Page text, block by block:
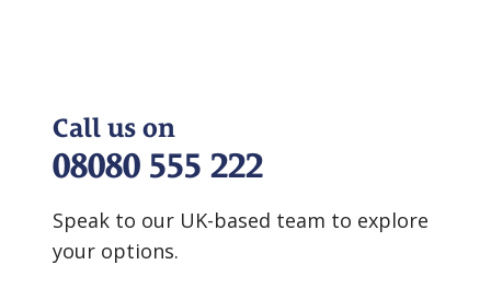
Call us on
08080 555 222
Speak to our UK-based team to explore
your options.